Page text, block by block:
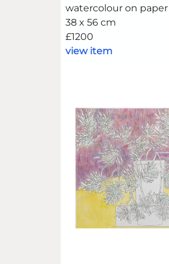
watercolour on paper
38 x 56 cm
£1200
view item